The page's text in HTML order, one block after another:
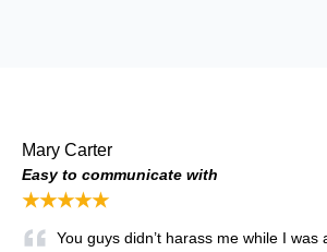
Mary Carter
Easy to communicate with
★★★★★
You guys didn’t harass me while I was